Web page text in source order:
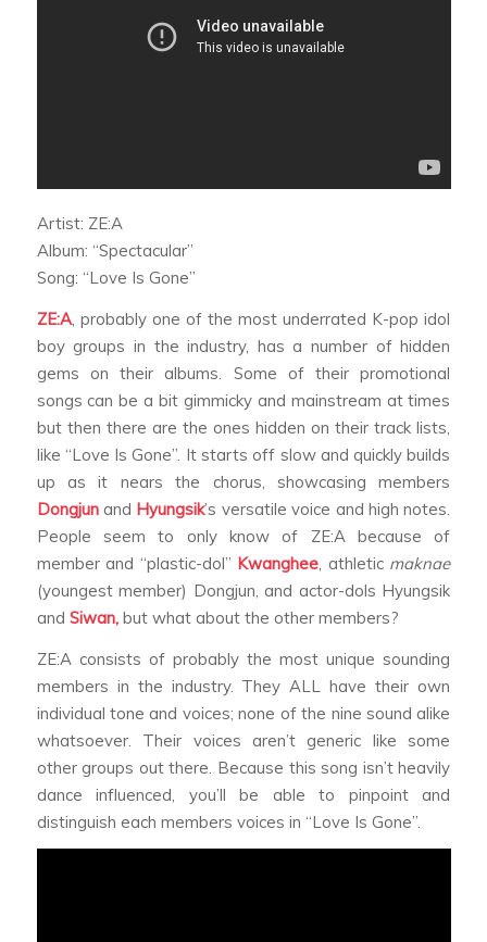
Artist: ZE:A
Album: “Spectacular”
Song: “Love Is Gone”
ZE:A, probably one of the most underrated K-pop idol
boy groups in the industry, has a number of hidden
gems on their albums. Some of their promotional
songs can be a bit gimmicky and mainstream at times
but then there are the ones hidden on their track lists,
like “Love Is Gone”. It starts off slow and quickly builds
up as it nears the chorus, showcasing members
Dongjunand Hyungsik’s versatile voice and high notes.
People seem to only know of ZE:A because of
member and “plastic-dol” Kwanghee, athletic maknae
(youngest member) Dongjun, and actor-dols Hyungsik
and Siwan, but what about the other members?
ZE:A consists of probably the most unique sounding
members in the industry. They ALL have their own
individual tone and voices; none of the nine sound alike
whatsoever. Their voices aren’t generic like some
other groups out there. Because this song isn’t heavily
dance influenced, you’ll be able to pinpoint and
distinguish each members voices in “Love Is Gone”.